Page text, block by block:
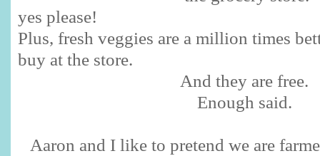
yes please!
Plus, fresh veggies are a million times
buy at the store.
And they are free.
Enough said.
Aaron and I like to pretend we are